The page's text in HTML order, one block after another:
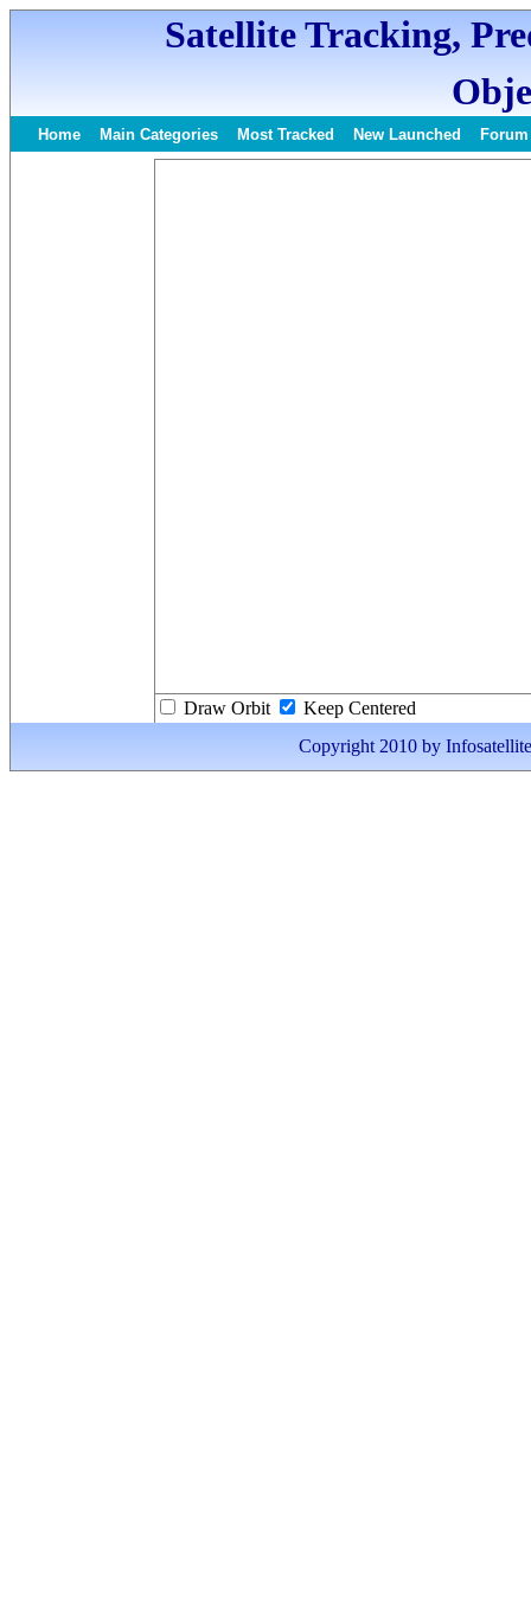
Satellite Tracking,
Home Main Categories Most Tracked New Launched Forum
Draw Orbit
Keep Centered
Copyright 2010 by